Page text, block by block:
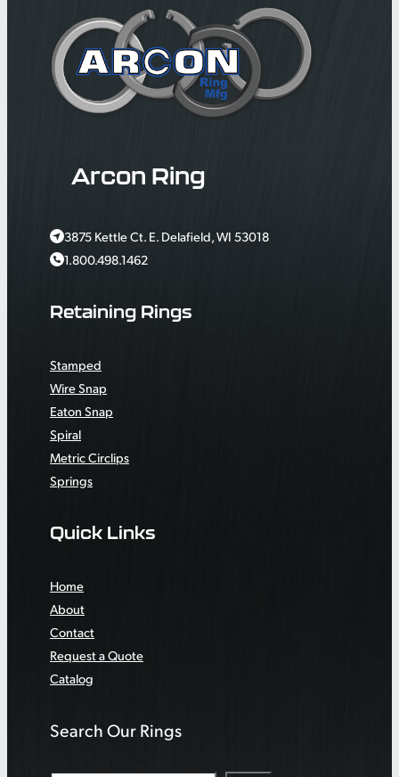
Arcon Ring
3875 Kettle Ct. E. Delafield, WI 53018
1.800.498.1462
Retaining Rings
Stamped
Wire Snap
Eaton Snap
Spiral
Metric Circlips
Springs
Quick Links
Home
About
Contact
Request a Quote
Catalog
Search Our Rings